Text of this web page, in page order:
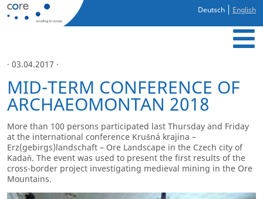
Deutsch English
· 03.04.2017 ·
MID-TERM CONFERENCE OF
ARCHAEOMONTAN 2018
More than 100 persons participated last Thursday and Friday
at the international conference Krušná krajina –
Erz(gebirgs)landschaft – Ore Landscape in the Czech city of
Kadaň. The event was used to present the first results of the
cross-border project investigating medieval mining in the Ore
Mountains.